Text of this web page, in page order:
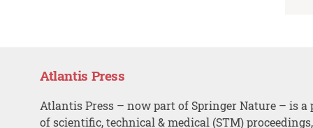
Atlantis Press
Atlantis Press – now part of Springer Nature – is a
of scientific, technical & medical (STM)